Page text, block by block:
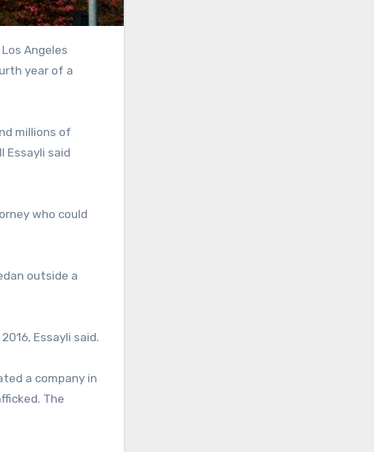
year of a
millions of
Essayli said
who could
outside a
Essayli said.
a company in
The